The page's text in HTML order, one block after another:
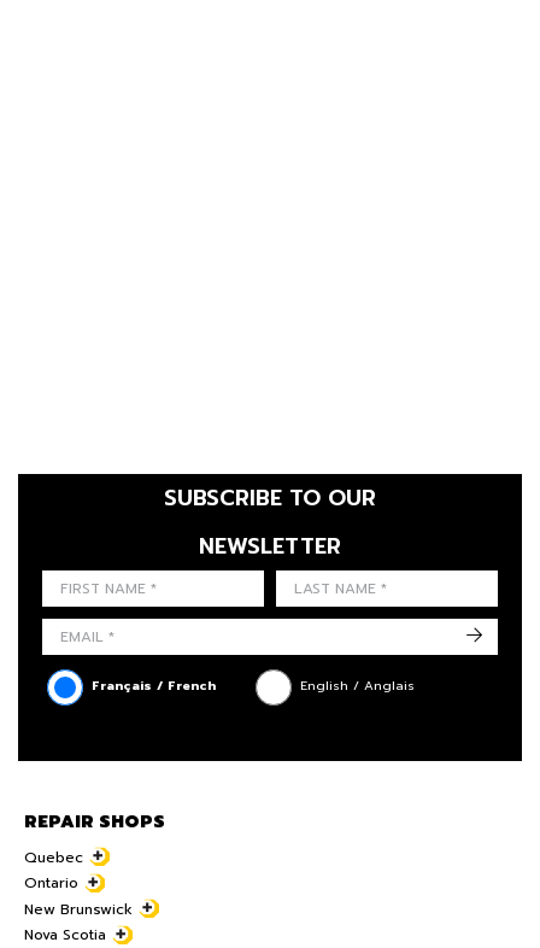
FIRST NAME
LAST NAME
SUBSCRIBE TO OUR
NEWSLETTER
LANGUE
Français / French English / Anglais
->
REPAIR SHOPS
Quebec
Ontario
New Brunswick
Nova Scotia